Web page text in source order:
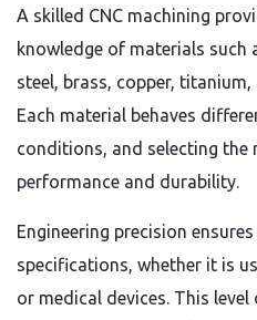
A skilled CNC machining
knowledge of materials such
steel, brass, copper,
Each material behaves
conditions, and selecting
performance and durability.
Engineering precision
specifications, whether it is
or medical devices. This level